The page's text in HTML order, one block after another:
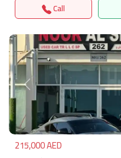
Call
Previous
215,000 AED